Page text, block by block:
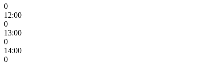
0
12:00
0
13:00
0
14:00
0